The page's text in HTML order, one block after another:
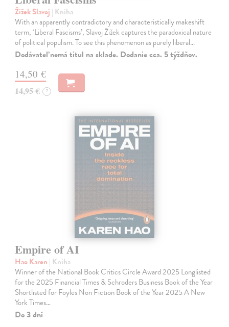
Žižek Slavoj | Kniha
With an apparently contradictory and characteristically makeshift
term, ‘Liberal Fascisms’, Slavoj Žižek captures the paradoxical nature
of political populism. To see this phenomenon as purely liberal…
Dodávateľ nemá titul na sklade. Dodanie cca. 5 týždňov.
14,50 €
14,95 € ?
Empire of AI
Hao Karen | Kniha
Winner of the National Book Critics Circle Award 2025 Longlisted
for the 2025 Financial Times & Schroders Business Book of the Year
Shortlisted for Foyles Non Fiction Book of the Year 2025 A New
York Times…
Do 3 dní